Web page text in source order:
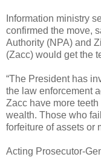
Information ministry
confirmed the move,
Authority (NPA) and
(Zacc) would get the
“The President has
the law enforcement
Zacc have more
wealth. Those who
forfeiture of assets or
Acting Prosecutor-